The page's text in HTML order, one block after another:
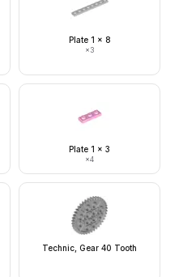
Plate 1 x 8
×3
Plate 1 x 3
×4
Technic, Gear 40 Tooth